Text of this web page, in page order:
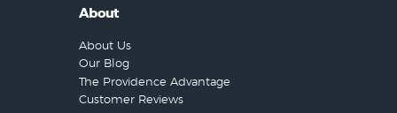
About
About Us
Our Blog
The Providence Advantage
Customer Reviews